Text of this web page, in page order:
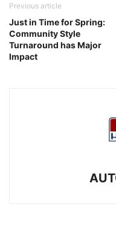
Previous article
Just in Time for Spring:
Community Style
Turnaround has Major
Impact